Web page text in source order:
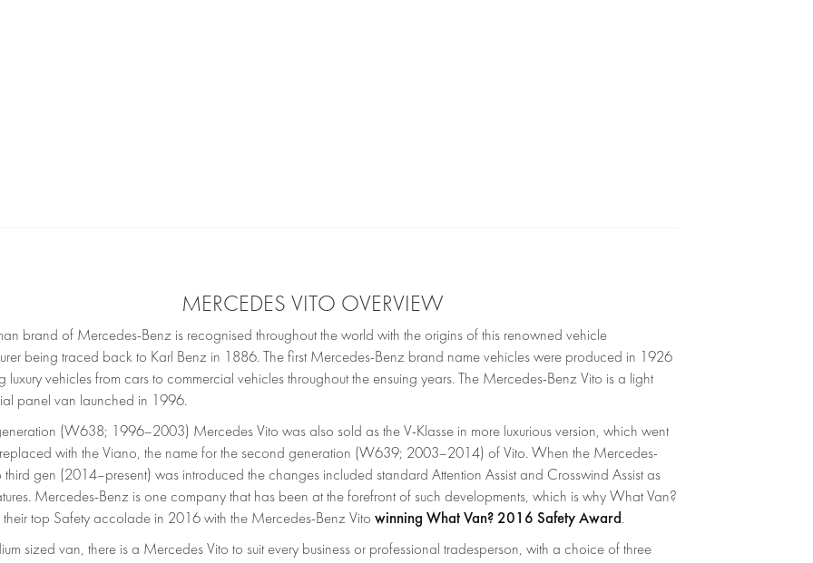
MERCEDES VITO OVERVIEW
brand of Mercedes-Benz is recognised throughout the world with the origins of this renowned vehicle
being traced back to Karl Benz in 1886. The first Mercedes-Benz brand name vehicles were produced in 1926
luxury vehicles from cars to commercial vehicles throughout the ensuing years. The Mercedes-Benz Vito is a light
panel van launched in 1996.
(W638; 1996–2003) Mercedes Vito was also sold as the V-Klasse in more luxurious version, which went
with the Viano, the name for the second generation (W639; 2003–2014) of Vito. When the Mercedes-
third gen (2014–present) was introduced the changes included standard Attention Assist and Crosswind Assist as
Mercedes-Benz is one company that has been at the forefront of such developments, which is why What Van?
top Safety accolade in 2016 with the Mercedes-Benz Vito winning What Van? 2016 Safety Award.
sized van, there is a Mercedes Vito to suit every business or professional tradesperson, with a choice of three